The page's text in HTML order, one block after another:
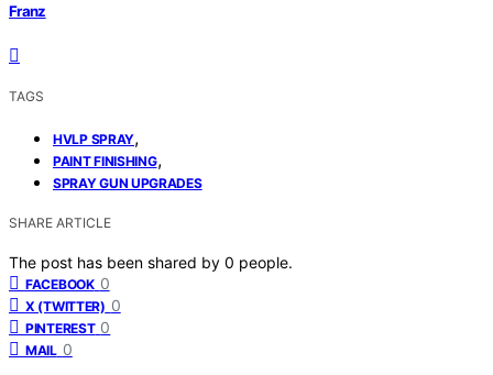
Franz
TAGS
HVLP SPRAY,
PAINT FINISHING,
SPRAY GUN UPGRADES
SHARE ARTICLE
The post has been shared by 0 people.
FACEBOOK 0
X (TWITTER) 0
PINTEREST 0
MAIL 0